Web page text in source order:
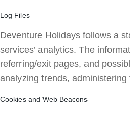
Log Files
Deventure Holidays follows a
services’ analytics. The
referring/exit pages, and
analyzing trends,
Cookies and Web Beacons